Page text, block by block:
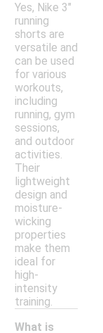
Yes, Nike 3"
running
shorts are
versatile and
can be used
for various
workouts,
including
running, gym
sessions,
and outdoor
activities.
Their
lightweight
design and
moisture-
wicking
properties
make them
ideal for
high-
intensity
training.
What is